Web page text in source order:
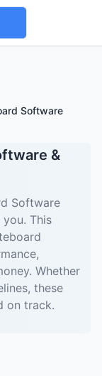
Software
&
Software
This
Whether
these
on track.